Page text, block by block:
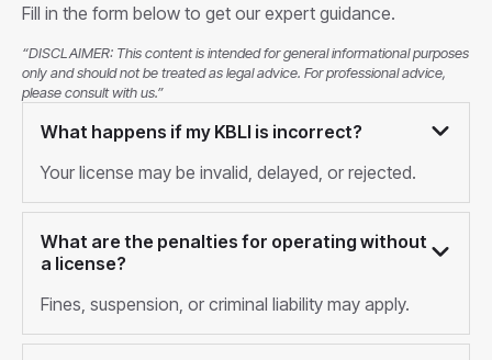
Fill in the form below to get our expert guidance.
“DISCLAIMER: This content is intended for general informational purposes
only and should not be treated as legal advice. For professional advice,
please consult with us.”
What happens if my KBLI is incorrect?
Your license may be invalid, delayed, or rejected.
What are the penalties for operating without
a license?
Fines, suspension, or criminal liability may apply.